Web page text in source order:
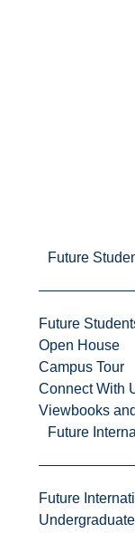
Future
Future
Open House
Campus Tour
Connect With
Viewbooks
Future
Future